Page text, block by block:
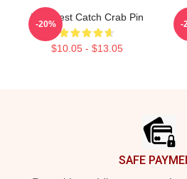
Deadliest Catch Crab Pin
$10.05 - $13.05
-20% -
SAFE